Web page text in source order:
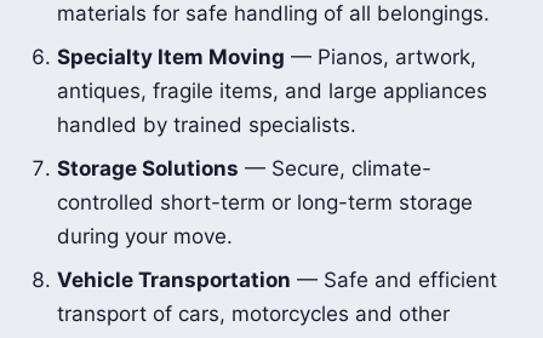
materials for safe handling of all belongings.
Specialty Item Moving — Pianos, artwork,
antiques, fragile items, and large appliances
handled by trained specialists.
Storage Solutions — Secure, climate-
controlled short-term or long-term storage
during your move.
Vehicle Transportation — Safe and efficient
transport of cars, motorcycles and other